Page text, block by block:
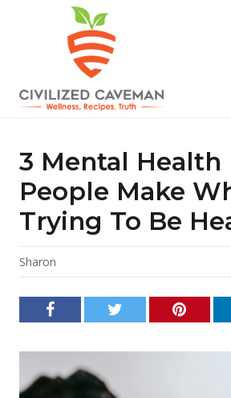
content
sidebar
Gluten
Free
Recipes
Wellness
3 Mental Health
People Make
Trying To Be
Sharon